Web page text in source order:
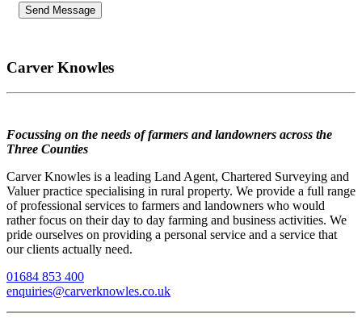
Carver Knowles
Focussing on the needs of farmers and landowners across the
Three Counties
Carver Knowles is a leading Land Agent, Chartered Surveying and
Valuer practice specialising in rural property. We provide a full range
of professional services to farmers and landowners who would
rather focus on their day to day farming and business activities. We
pride ourselves on providing a personal service and a service that
our clients actually need.
01684 853 400
enquiries@carverknowles.co.uk